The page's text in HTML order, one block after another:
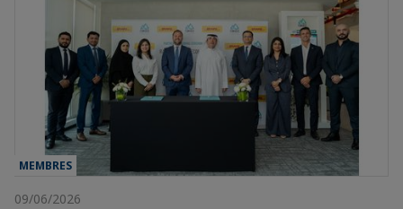
MEMBRES
09/06/2026